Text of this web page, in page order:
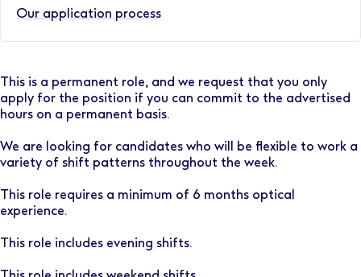
Our application process
This is a permanent role, and we request that you only
apply for the position if you can commit to the advertised
hours on a permanent basis.
We are looking for candidates who will be flexible to work a
variety of shift patterns throughout the week.
This role requires a minimum of 6 months optical
experience.
This role includes evening shifts.